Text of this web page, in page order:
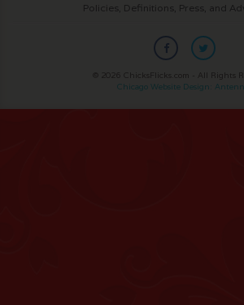
Policies, Definitions, Press, and
© 2026 ChicksFlicks.com - All Rights
Chicago Website Design: